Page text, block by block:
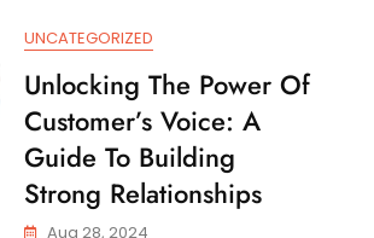
UNCATEGORIZED
Unlocking The Power Of
Customer’s Voice: A
Guide To Building
Strong Relationships
Aug 28, 2024